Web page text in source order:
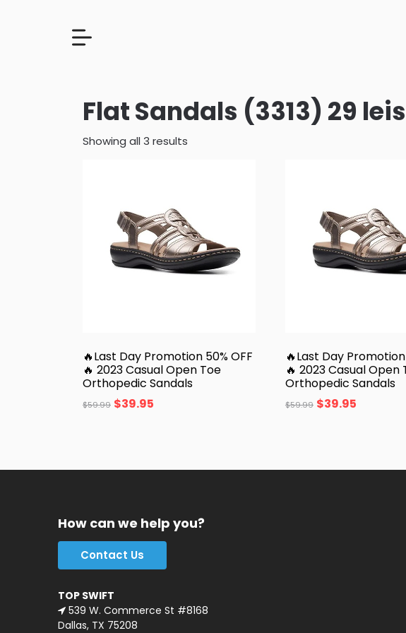
Flat Sandals (3313) 29
Showing all 3 results
🔥Last Day Promotion 50% OFF
🔥 2023 Casual Open Toe
Orthopedic Sandals
$59.99 $39.95
🔥Last Day Promotion
🔥 2023 Casual Open
Orthopedic Sandals
$59.99 $39.95
How can we help you?
Contact Us
TOP SWIFT
539 W. Commerce St #8168
Dallas, TX 75208